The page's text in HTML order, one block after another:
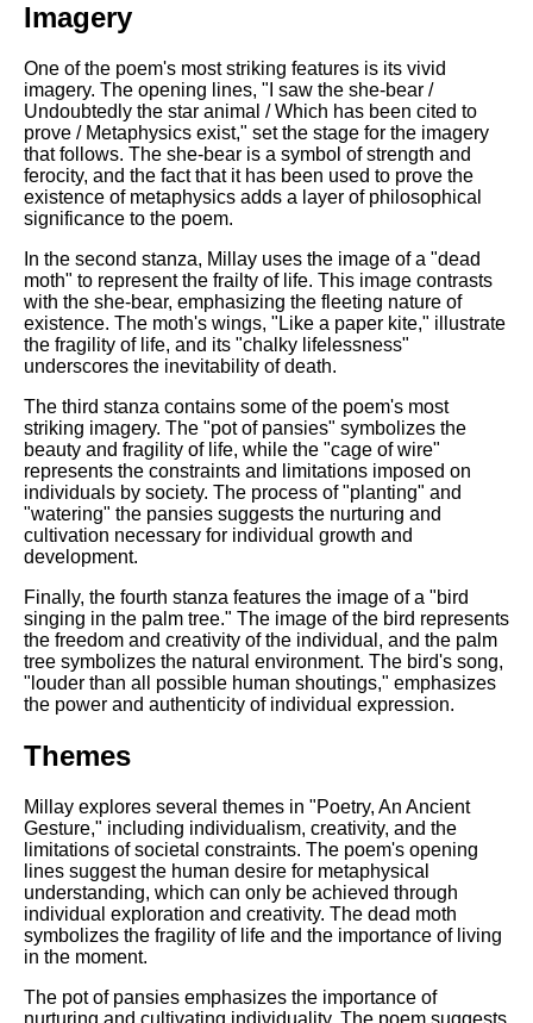
Speed Math Practice
Imagery
One of the poem's most striking features is its vivid
imagery. The opening lines, "I saw the she-bear /
Undoubtedly the star animal / Which has been cited to
prove / Metaphysics exist," set the stage for the imagery
that follows. The she-bear is a symbol of strength and
ferocity, and the fact that it has been used to prove the
existence of metaphysics adds a layer of philosophical
significance to the poem.
In the second stanza, Millay uses the image of a "dead
moth" to represent the frailty of life. This image contrasts
with the she-bear, emphasizing the fleeting nature of
existence. The moth's wings, "Like a paper kite," illustrate
the fragility of life, and its "chalky lifelessness"
underscores the inevitability of death.
The third stanza contains some of the poem's most
striking imagery. The "pot of pansies" symbolizes the
beauty and fragility of life, while the "cage of wire"
represents the constraints and limitations imposed on
individuals by society. The process of "planting" and
"watering" the pansies suggests the nurturing and
cultivation necessary for individual growth and
development.
Finally, the fourth stanza features the image of a "bird
singing in the palm tree." The image of the bird represents
the freedom and creativity of the individual, and the palm
tree symbolizes the natural environment. The bird's song,
"louder than all possible human shoutings," emphasizes
the power and authenticity of individual expression.
Themes
Millay explores several themes in "Poetry, An Ancient
Gesture," including individualism, creativity, and the
limitations of societal constraints. The poem's opening
lines suggest the human desire for metaphysical
understanding, which can only be achieved through
individual exploration and creativity. The dead moth
symbolizes the fragility of life and the importance of living
in the moment.
The pot of pansies emphasizes the importance of
nurturing and cultivating individuality. The poem suggests